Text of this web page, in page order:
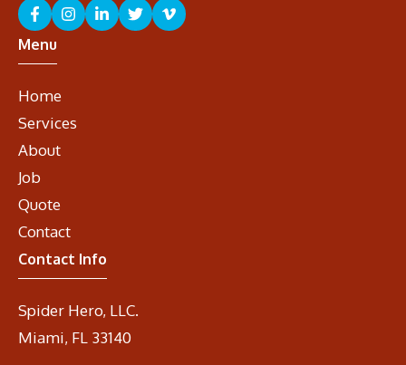
Menu
Home
Services
About
Job
Quote
Contact
Contact Info
Spider Hero, LLC.
Miami, FL 33140